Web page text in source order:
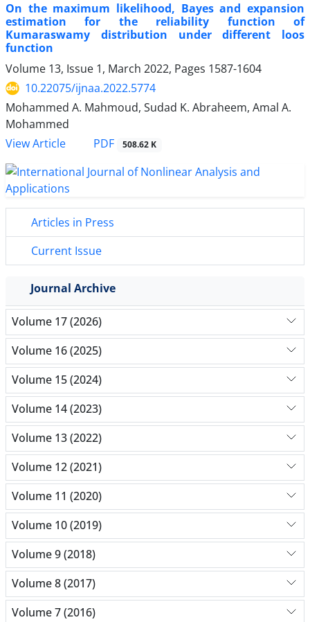
On the maximum likelihood, Bayes and expansion
estimation for the reliability function of
Kumaraswamy distribution under different loos
function
Volume 13, Issue 1, March 2022, Pages 1587-1604
10.22075/ijnaa.2022.5774
Mohammed A. Mahmoud, Sudad K. Abraheem, Amal A.
Mohammed
View Article
PDF 508.62 K
Articles in Press
Current Issue
Journal Archive
Volume 17 (2026)
Volume 16 (2025)
Volume 15 (2024)
Volume 14 (2023)
Volume 13 (2022)
Volume 12 (2021)
Volume 11 (2020)
Volume 10 (2019)
Volume 9 (2018)
Volume 8 (2017)
Volume 7 (2016)